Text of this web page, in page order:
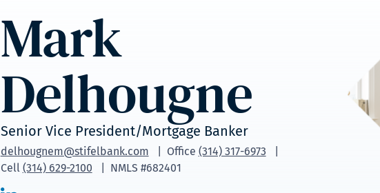
Mark
Delhougne
Senior Vice President/Mortgage Banker
delhougnem@stifelbank.com Office (314) 317-6973
Cell (314) 629-2100 NMLS #682401